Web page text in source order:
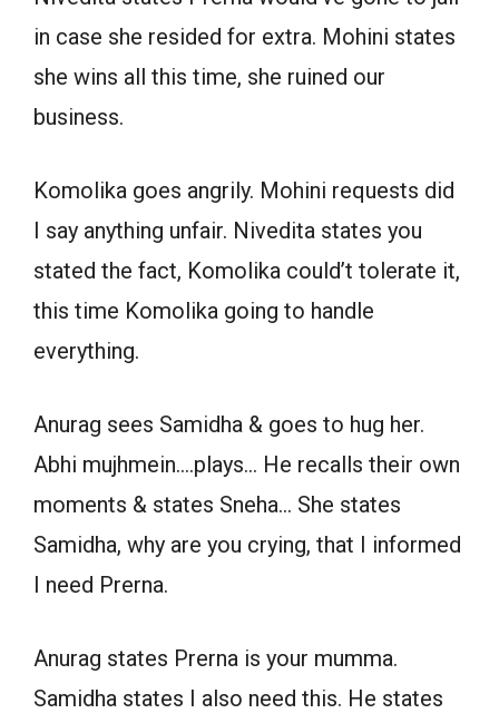
in case she resided for extra. Mohini states
she wins all this time, she ruined our
business.
Komolika goes angrily. Mohini requests did
I say anything unfair. Nivedita states you
stated the fact, Komolika could’t tolerate it,
this time Komolika going to handle
everything.
Anurag sees Samidha & goes to hug her.
Abhi mujhmein….plays… He recalls their own
moments & states Sneha… She states
Samidha, why are you crying, that I informed
I need Prerna.
Anurag states Prerna is your mumma.
Samidha states I also need this. He states